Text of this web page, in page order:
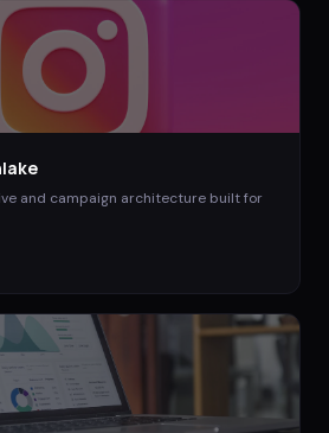
and campaign architecture built for